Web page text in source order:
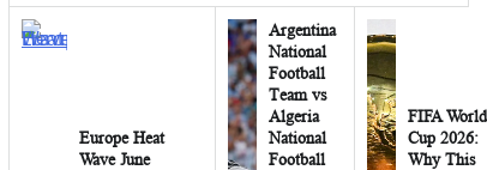
Europe Heat
Wave June
Argentina
National
Football
Team vs
Algeria
National
Football
FIFA World
Cup 2026:
Why This